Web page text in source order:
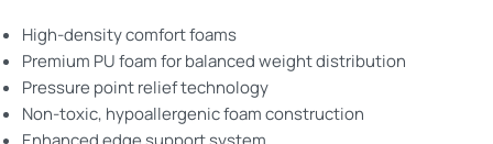
High-density comfort foams
Premium PU foam for balanced weight distribution
Pressure point relief technology
Non-toxic, hypoallergenic foam construction